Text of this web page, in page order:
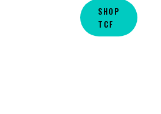
SHOP
TCF